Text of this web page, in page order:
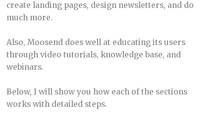
create landing pages, design newsletters, and do
much more.
Also, Moosend does well at educating its users
through video tutorials, knowledge base, and
webinars.
Below, I will show you how each of the sections
works with detailed steps.